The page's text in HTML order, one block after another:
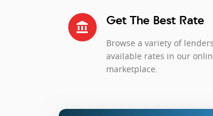
account_balance Get The Best Rate
Browse a variety of
available rates in our
marketplace.